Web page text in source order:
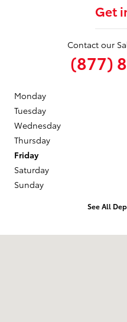
Get
Contact our
(877)
Monday
Tuesday
Wednesday
Thursday
Friday
Saturday
Sunday
See All